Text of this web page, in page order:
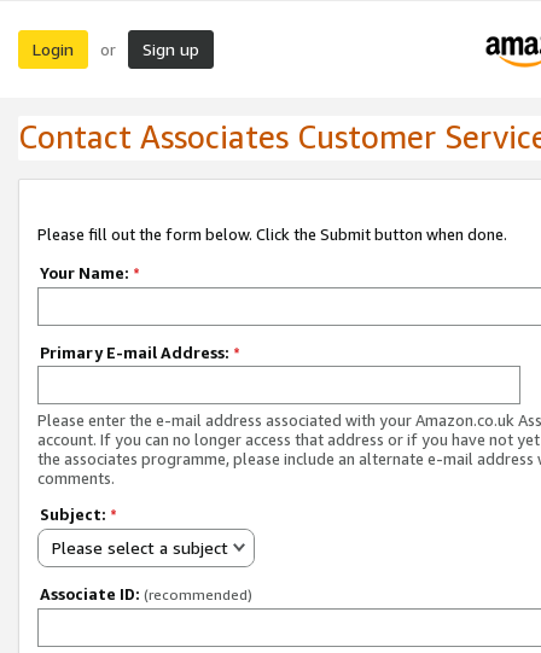
Login or Sign up
Contact Associates Customer
Please fill out the form below. Click the Submit button when done.
Your Name: *
Primary E-mail Address: *
Please enter the e-mail address associated with your Amazon.co.uk
account. If you can no longer access that address or if you have not
the associates programme, please include an alternate e-mail address
comments.
Subject: *
Please select a subject
Associate ID: (recommended)